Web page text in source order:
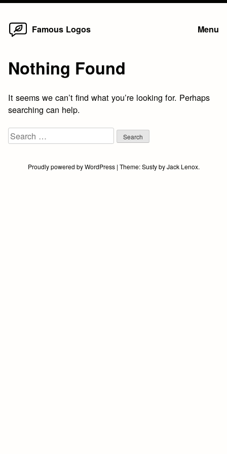
Skip
Famous Logos Menu
Nothing Found
It seems we can’t find what you’re looking for. Perhaps
searching can help.
Search
for:
Proudly powered by WordPress | Theme:SustybyJack Lenox.